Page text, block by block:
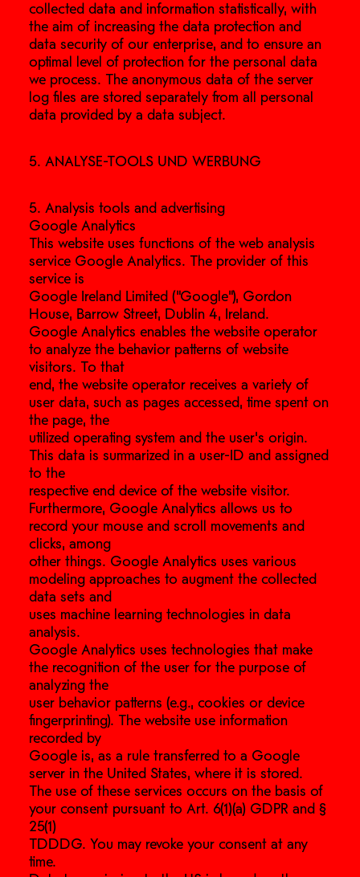
collected data and information statistically, with
the aim of increasing the data protection and
data security of our enterprise, and to ensure an
optimal level of protection for the personal data
we process. The anonymous data of the server
log files are stored separately from all personal
data provided by a data subject.
5. ANALYSE-TOOLS UND WERBUNG
5. Analysis tools and advertising
Google Analytics
This website uses functions of the web analysis
service Google Analytics. The provider of this
service is
Google Ireland Limited (“Google”), Gordon
House, Barrow Street, Dublin 4, Ireland.
Google Analytics enables the website operator
to analyze the behavior patterns of website
visitors. To that
end, the website operator receives a variety of
user data, such as pages accessed, time spent on
the page, the
utilized operating system and the user’s origin.
This data is summarized in a user-ID and assigned
to the
respective end device of the website visitor.
Furthermore, Google Analytics allows us to
record your mouse and scroll movements and
clicks, among
other things. Google Analytics uses various
modeling approaches to augment the collected
data sets and
uses machine learning technologies in data
analysis.
Google Analytics uses technologies that make
the recognition of the user for the purpose of
analyzing the
user behavior patterns (e.g., cookies or device
fingerprinting). The website use information
recorded by
Google is, as a rule transferred to a Google
server in the United States, where it is stored.
The use of these services occurs on the basis of
your consent pursuant to Art. 6(1)(a) GDPR and §
25(1)
TDDDG. You may revoke your consent at any
time.